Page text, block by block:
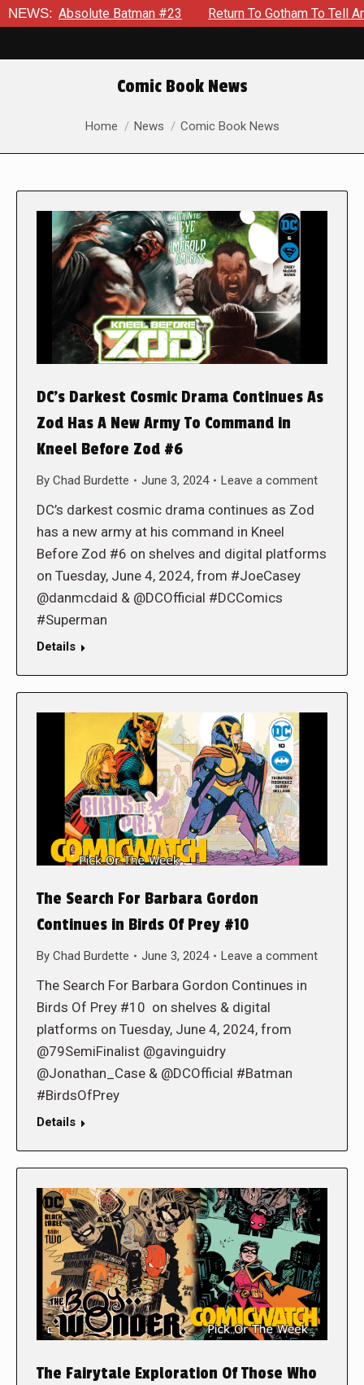
NEWS:Batman #23 Return To Gotham To Tell Another Tale
Comic Book News
You are here:
Home News Comic Book News
DC’s Darkest Cosmic Drama Continues As
Zod Has A New Army To Command in
Kneel Before Zod #6
By Chad Burdette June 3, 2024 Leave a comment
DC’s darkest cosmic drama continues as Zod
has a new army at his command in Kneel
Before Zod #6 on shelves and digital platforms
on Tuesday, June 4, 2024, from #JoeCasey
@danmcdaid & @DCOfficial #DCComics
#Superman
Details
The Search For Barbara Gordon
Continues in Birds Of Prey #10
By Chad Burdette June 3, 2024 Leave a comment
The Search For Barbara Gordon Continues in
Birds Of Prey #10 on shelves & digital
platforms on Tuesday, June 4, 2024, from
@79SemiFinalist @gavinguidry
@Jonathan_Case & @DCOfficial #Batman
#BirdsOfPrey
Details
The Fairytale Exploration Of Those Who